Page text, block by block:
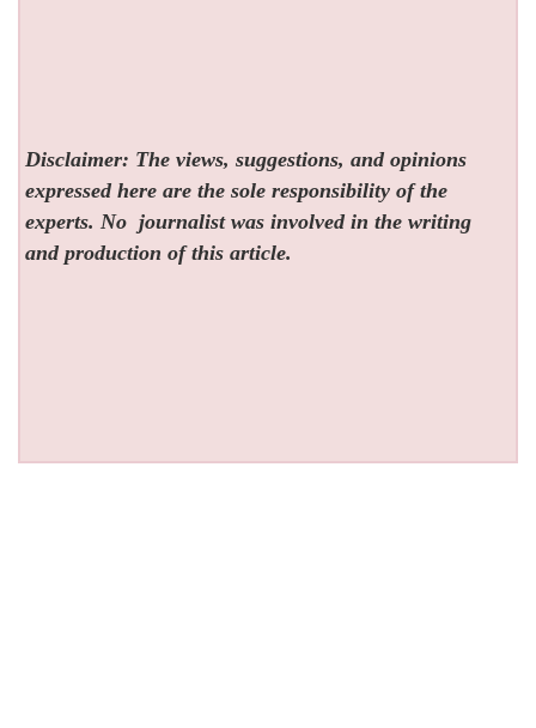
Disclaimer: The views, suggestions, and opinions
expressed here are the sole responsibility of the
experts. No journalist was involved in the writing
and production of this article.